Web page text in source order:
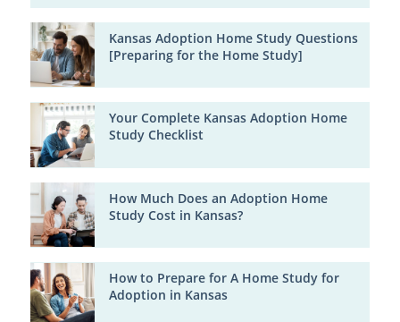
Kansas Adoption Home Study Questions
[Preparing for the Home Study]
Your Complete Kansas Adoption Home
Study Checklist
How Much Does an Adoption Home
Study Cost in Kansas?
How to Prepare for A Home Study for
Adoption in Kansas